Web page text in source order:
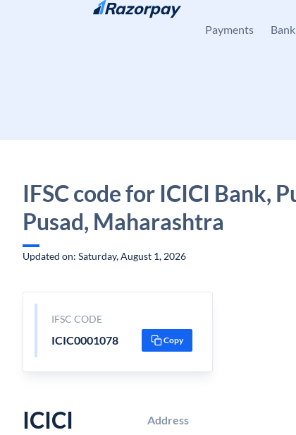
Skip to content
Payments
IFSC code for ICICI Bank,
Pusad, Maharashtra
Updated on: Saturday, August 1, 2026
IFSC CODE
ICIC0001078 Copy
ICICI
Address